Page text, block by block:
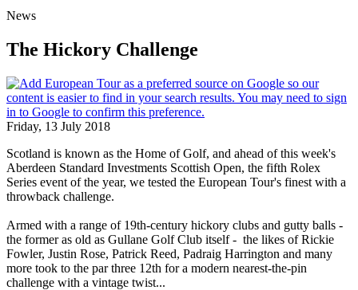
News
The Hickory Challenge
Friday, 13 July 2018
Scotland is known as the Home of Golf, and ahead of this week's
Aberdeen Standard Investments Scottish Open, the fifth Rolex
Series event of the year, we tested the European Tour's finest with a
throwback challenge.
Armed with a range of 19th-century hickory clubs and gutty balls -
the former as old as Gullane Golf Club itself - the likes of Rickie
Fowler, Justin Rose, Patrick Reed, Padraig Harrington and many
more took to the par three 12th for a modern nearest-the-pin
challenge with a vintage twist...